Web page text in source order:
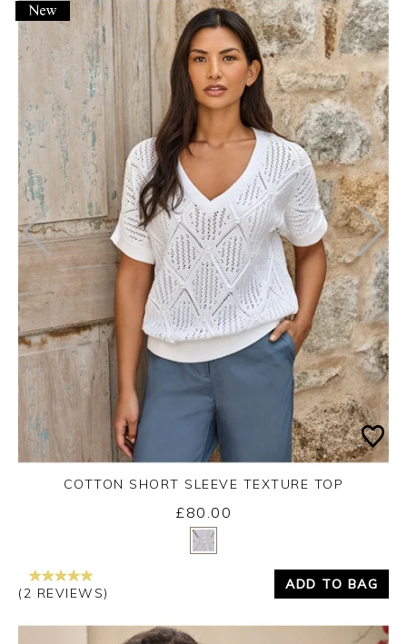
Yes
COTTON SHORT SLEEVE TEXTURE TOP
£80.00
(2 REVIEWS)
ADD TO BAG